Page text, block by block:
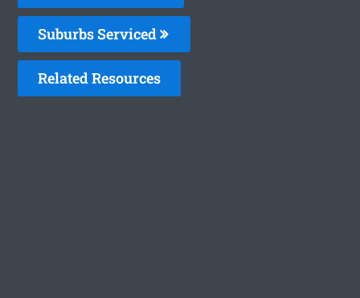
Suburbs Serviced
Related Resources